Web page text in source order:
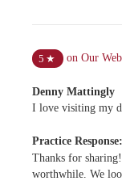
5 ★ on Our
Denny Mattingly
I love visiting my
Practice Response:
Thanks for
worthwhile. We